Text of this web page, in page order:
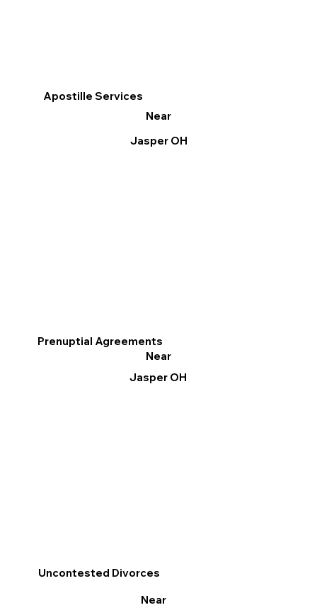
Apostille Services
Near
Jasper OH
Prenuptial Agreements
Near
Jasper OH
Uncontested Divorces
Near